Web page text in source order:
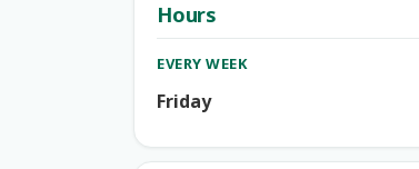
Hours
EVERY WEEK
Friday